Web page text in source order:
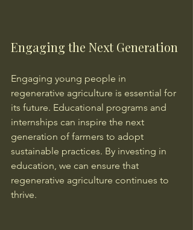
Engaging the Next Generation
Engaging young people in
regenerative agriculture is essential for
its future. Educational programs and
internships can inspire the next
generation of farmers to adopt
sustainable practices. By investing in
education, we can ensure that
regenerative agriculture continues to
thrive.